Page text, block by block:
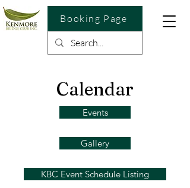
Booking Page
Calendar
Events
Gallery
KBC Event Schedule Listing